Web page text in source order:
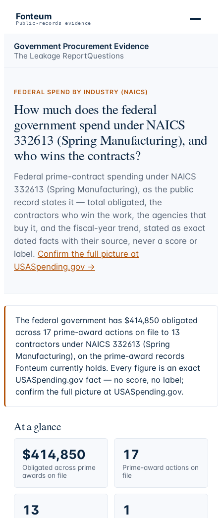
Fonteum
Public-records evidence
Government Procurement Evidence
The Leakage ReportQuestions
FEDERAL SPEND BY INDUSTRY (NAICS)
How much does the federal
government spend under NAICS
332613 (Spring Manufacturing), and
who wins the contracts?
Federal prime-contract spending under NAICS
332613 (Spring Manufacturing), as the public
record states it — total obligated, the
contractors who win the work, the agencies that
buy it, and the fiscal-year trend, stated as exact
dated facts with their source, never a score or
label. Confirm the full picture at
USASpending.gov →
The federal government has $414,850 obligated
across 17 prime-award actions on file to 13
contractors under NAICS 332613 (Spring
Manufacturing), on the prime-award records
Fonteum currently holds. Every figure is an exact
USASpending.gov fact — no score, no label;
confirm the full picture at USASpending.gov.
At a glance
$414,850
Obligated across prime
awards on file
17
Prime-award actions on
file
13 1